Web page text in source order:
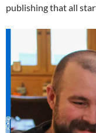
publishing that all